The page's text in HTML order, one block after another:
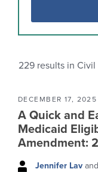
229 results in Civil
DECEMBER 17, 2025
A Quick and
Medicaid
Amendment:
Jennifer Lav and